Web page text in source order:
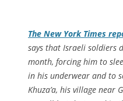
The New York Times
says that Israeli soldiers
month, forcing him to
in his underwear and to
Khuza’a, his village near